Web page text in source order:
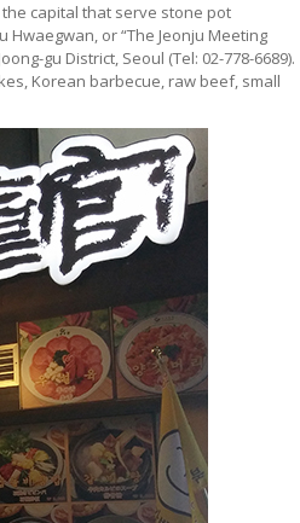
capital that serve stone pot
or “The Jeonju Meeting
gu District, Seoul (Tel: 02-778-6689).
Korean barbecue, raw beef, small